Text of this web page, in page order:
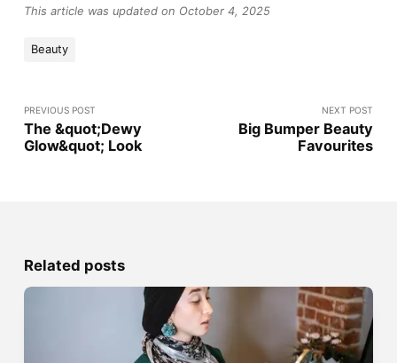
This article was updated on October 4, 2025
Beauty
PREVIOUS POST
The &quot;Dewy
Glow&quot; Look
NEXT POST
Big Bumper Beauty
Favourites
Related posts